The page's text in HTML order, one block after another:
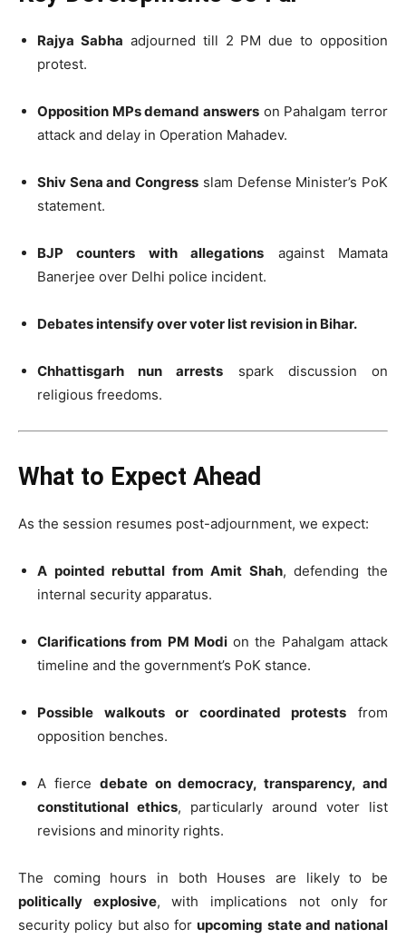
Rajya Sabha adjourned till 2 PM due to opposition
protest.
Opposition MPs demand answers on Pahalgam terror
attack and delay in Operation Mahadev.
Shiv Sena and Congress slam Defense Minister’s PoK
statement.
BJP counters with allegations against Mamata
Banerjee over Delhi police incident.
Debates intensify over voter list revision in Bihar.
Chhattisgarh nun arrests spark discussion on
religious freedoms.
What to Expect Ahead
As the session resumes post-adjournment, we expect:
A pointed rebuttal from Amit Shah, defending the
internal security apparatus.
Clarifications from PM Modion the Pahalgam attack
timeline and the government’s PoK stance.
Possible walkouts or coordinated protests from
opposition benches.
A fierce debate on democracy, transparency, and
constitutional ethics, particularly around voter list
revisions and minority rights.
The coming hours in both Houses are likely to be
politically explosive, with implications not only for
security policy but also forupcoming state and national